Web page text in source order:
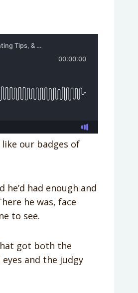
our badges of
had enough and
he was, face
to see.
got both the
and the judgy